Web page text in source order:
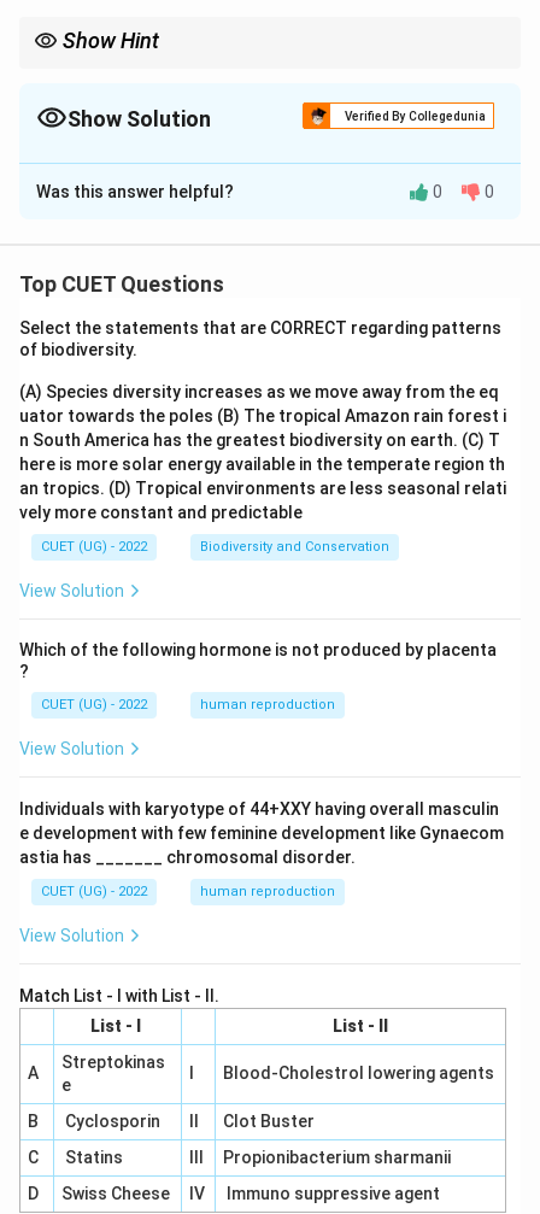
Show Hint
Show Solution Verified By Collegedunia
The Correct Option isA
Solution and Explanation
hydrated Ferric oxide is formed due to adsorption of
Was this answer helpful? 0 0
Top CUET Questions
Select the statements that are CORRECT regarding patterns
of biodiversity.
(A) Species diversity increases as we move away from the eq
uator towards the poles (B) The tropical Amazon rain forest i
n South America has the greatest biodiversity on earth. (C) T
here is more solar energy available in the temperate region th
an tropics. (D) Tropical environments are less seasonal relati
vely more constant and predictable
CUET (UG) - 2022 Biodiversity and Conservation
View Solution
Which of the following hormone is not produced by placenta
?
CUET (UG) - 2022 human reproduction
View Solution
Individuals with karyotype of 44+XXY having overall masculin
e development with few feminine development like Gynaecom
astia has _______ chromosomal disorder.
CUET (UG) - 2022 human reproduction
View Solution
Match List - I with List - II.
List - I
List - II
A
Streptokinas
e
Blood-Cholestrol lowering agents
B Cyclosporin
Clot Buster
C
Statins
Propionibacterium sharmanii
D
Swiss Cheese IV Immuno suppressive agent